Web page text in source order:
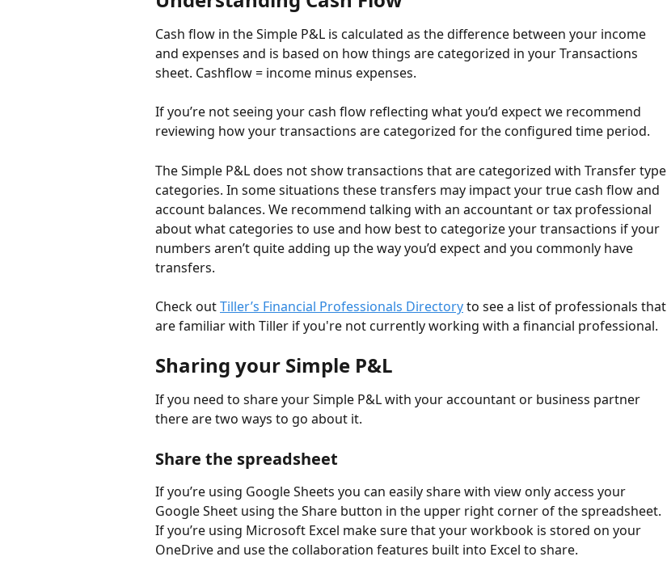
Cash flow in the Simple P&L is calculated as the difference between your income
and expenses and is based on how things are categorized in your Transactions
sheet. Cashflow = income minus expenses.
If you’re not seeing your cash flow reflecting what you’d expect we recommend
reviewing how your transactions are categorized for the configured time period.
The Simple P&L does not show transactions that are categorized with Transfer type
categories. In some situations these transfers may impact your true cash flow and
account balances. We recommend talking with an accountant or tax professional
about what categories to use and how best to categorize your transactions if your
numbers aren’t quite adding up the way you’d expect and you commonly have
transfers.
Check out Tiller’s Financial Professionals Directory to see a list of professionals that
are familiar with Tiller if you're not currently working with a financial professional.
Sharing your Simple P&L
If you need to share your Simple P&L with your accountant or business partner
there are two ways to go about it.
Share the spreadsheet
If you’re using Google Sheets you can easily share with view only access your
Google Sheet using the Share button in the upper right corner of the spreadsheet.
If you’re using Microsoft Excel make sure that your workbook is stored on your
OneDrive and use the collaboration features built into Excel to share.